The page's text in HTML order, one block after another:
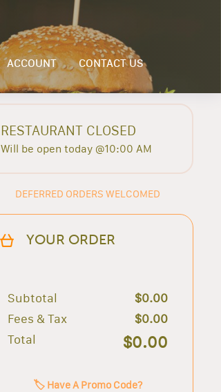
ACCOUNT CONTACT US
RESTAURANT CLOSED
Will be open today @10:00 AM
DEFERRED ORDERS WELCOMED
YOUR ORDER
Subtotal
$0.00
Fees & Tax
$0.00
Total
$0.00
🏷️ Have A Promo Code?